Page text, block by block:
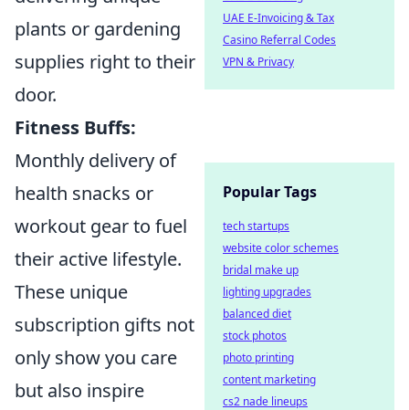
plants or gardening
supplies right to their
door.
Fitness Buffs:
Monthly delivery of
health snacks or
workout gear to fuel
their active lifestyle.
These unique
subscription gifts not
only show you care
but also inspire
UAE E-Invoicing & Tax
Casino Referral Codes
VPN & Privacy
Popular Tags
tech startups
website color schemes
bridal make up
lighting upgrades
balanced diet
stock photos
photo printing
content marketing
cs2 nade lineups